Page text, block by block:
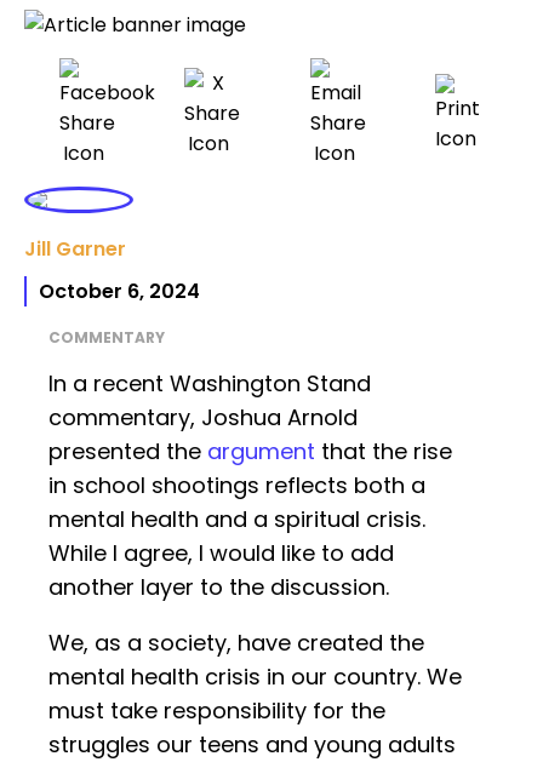
Jill Garner
October 6, 2024
COMMENTARY
In a recent Washington Stand
commentary, Joshua Arnold
presented the argument that the rise
in school shootings reflects both a
mental health and a spiritual crisis.
While I agree, I would like to add
another layer to the discussion.
We, as a society, have created the
mental health crisis in our country. We
must take responsibility for the
struggles our teens and young adults